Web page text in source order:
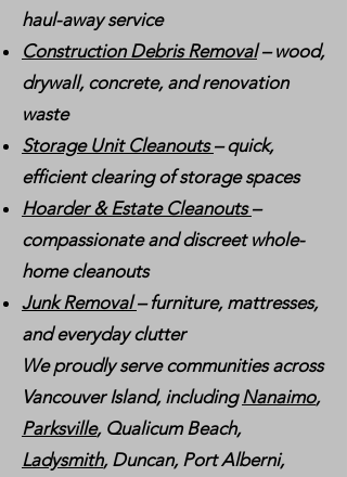
haul-away service
Construction Debris Removal– wood,
drywall, concrete, and renovation
waste
Storage Unit Cleanouts– quick,
efficient clearing of storage spaces
Hoarder & Estate Cleanouts–
compassionate and discreet whole-
home cleanouts
Junk Removal– furniture, mattresses,
and everyday clutter
We proudly serve communities across
Vancouver Island, includingNanaimo,
Parksville, Qualicum Beach,
Ladysmith, Duncan, Port Alberni,